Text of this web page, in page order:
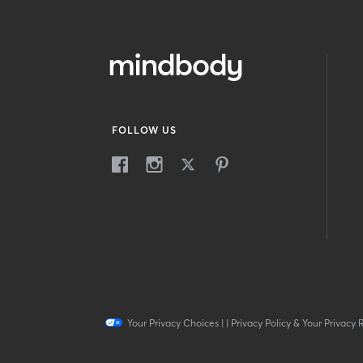
FOLLOW US
Your Privacy Choices| | Privacy Policy & Your Privacy